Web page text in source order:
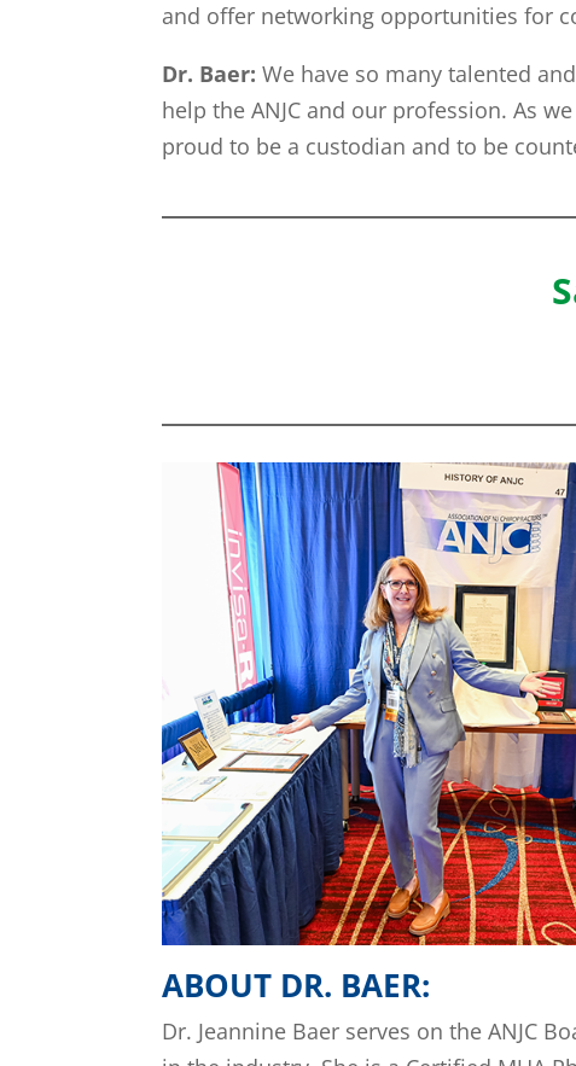
and offer networking opportunities for
Dr. Baer: We have so many talented
help the ANJC and our profession. As
proud to be a custodian and to be
ABOUT DR. BAER:
Dr. Jeannine Baer serves on the ANJC